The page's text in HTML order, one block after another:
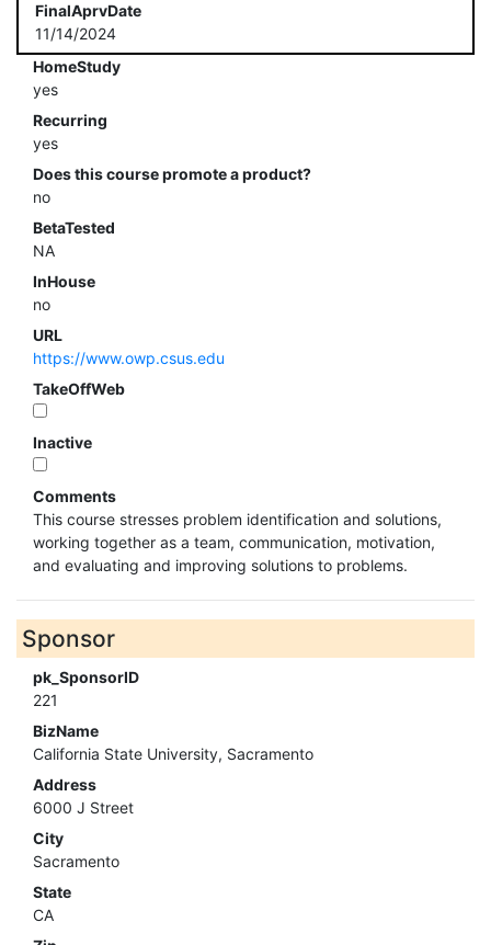
FinalAprvDate
11/14/2024
HomeStudy
yes
Recurring
yes
Does this course promote a product?
no
BetaTested
NA
InHouse
no
URL
https://www.owp.csus.edu
TakeOffWeb
Inactive
Comments
This course stresses problem identification and solutions,
working together as a team, communication, motivation,
and evaluating and improving solutions to problems.
Sponsor
pk_SponsorID
221
BizName
California State University, Sacramento
Address
6000 J Street
City
Sacramento
State
CA